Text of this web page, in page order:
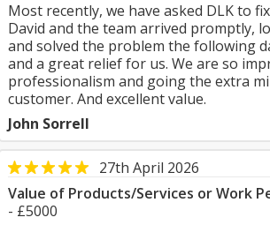
Most recently, we have asked DLK to
David and the team arrived promptly,
and solved the problem the following
and a great relief for us. We are so
professionalism and going the extra
customer. And excellent value.
John Sorrell
27th April 2026
Value of Products/Services or Work
- £5000